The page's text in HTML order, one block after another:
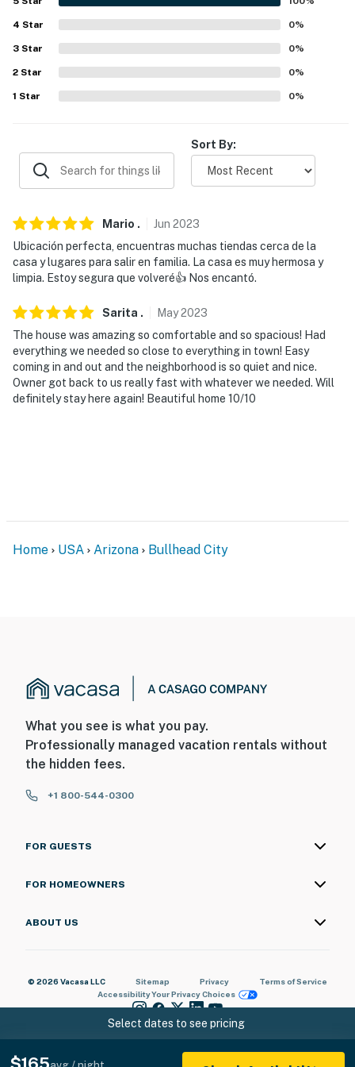
our homes and our people to make you feel welcome —
because we know what vacation means to you.
- No events, parties, or large gatherings
- Photo ID may be required upon check-in
You must be 25 years or older to rent this property.
4 Star 0%
3 Star 0%
2 Star 0%
1 Star 0%
Sort By:
Mario . Jun 2023
Ubicación perfecta, encuentras muchas tiendas cerca de la
casa y lugares para salir en familia. La casa es muy hermosa y
limpia. Estoy segura que volveré👍 Nos encantó.
Sarita . May2023
The house was amazing so comfortable and so spacious! Had
everything we needed so close to everything in town! Easy
coming in and out and the neighborhood is so quiet and nice.
Owner got back to us really fast with whatever we needed. Will
definitely stay here again! Beautiful home 10/10
Select dates to see pricing
Home USA Arizona Bullhead City
What you see is what you pay.
Professionally managed vacation rentals without
the hidden fees.
+1 800-544-0300
FOR GUESTS
FOR HOMEOWNERS
ABOUT US
© 2026 Vacasa LLC Sitemap Privacy
Terms of Service
AccessibilityYour Privacy Choices